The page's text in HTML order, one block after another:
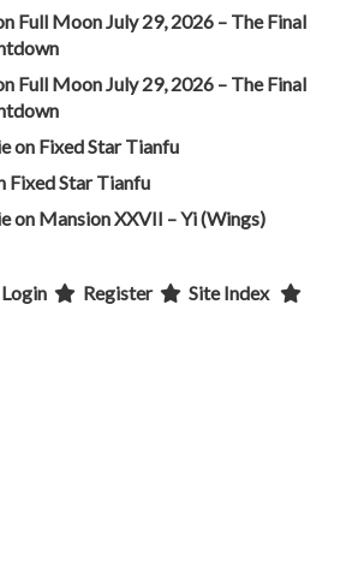
Full Moon July 29, 2026 – The Final
Full Moon July 29, 2026 – The Final
on Fixed Star Tianfu
Fixed Star Tianfu
on Mansion XXVII – Yi (Wings)
Login Register Site Index